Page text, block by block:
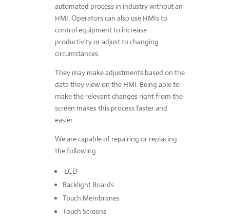
automated process in industry without an
HMI. Operators can also use HMIs to
control equipment to increase
productivity or adjust to changing
circumstances.
They may make adjustments based on the
data they view on the HMI. Being able to
make the relevant changes right from the
screen makes this process faster and
easier.
We are capable of repairing or replacing
the following
LCD
Backlight Boards
Touch Membranes
Touch Screens